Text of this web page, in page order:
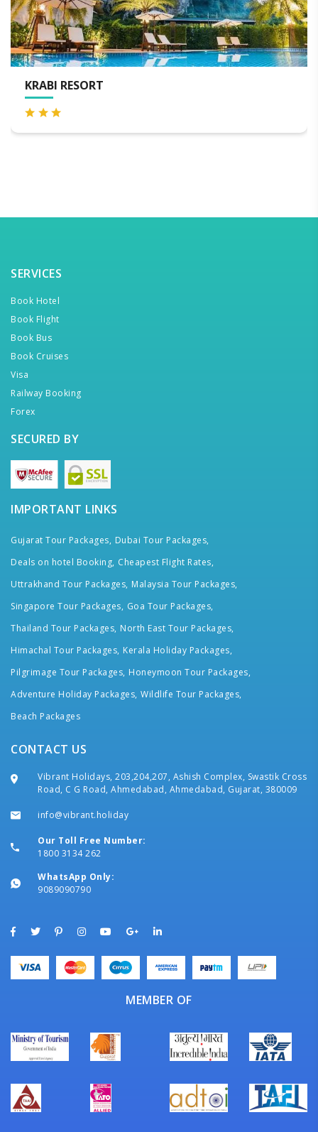
RESORT
SERVICES
Book Hotel
Book Flight
Book Bus
Book Cruises
Visa
Railway Booking
Forex
SECURED BY
IMPORTANT LINKS
Gujarat Tour Packages, Dubai Tour Packages,
Deals on hotel Booking, Cheapest Flight Rates,
Uttrakhand Tour Packages, Malaysia Tour Packages,
Singapore Tour Packages, Goa Tour Packages,
Thailand Tour Packages, North East Tour Packages,
Himachal Tour Packages, Kerala Holiday Packages,
Pilgrimage Tour Packages, Honeymoon Tour Packages,
Adventure Holiday Packages, Wildlife Tour Packages,
Beach Packages
CONTACT US
Vibrant Holidays, 203,204,207, Ashish Complex, Swastik Cross
Road, C G Road, Ahmedabad, Ahmedabad, Gujarat, 380009
info@vibrant.holiday
Our Toll Free Number:
1800 3134 262
WhatsApp Only:
9089090790
MEMBER OF